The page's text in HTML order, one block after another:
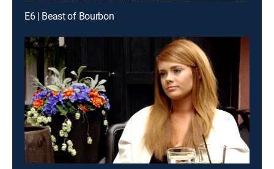
E6 | Beast of Bourbon